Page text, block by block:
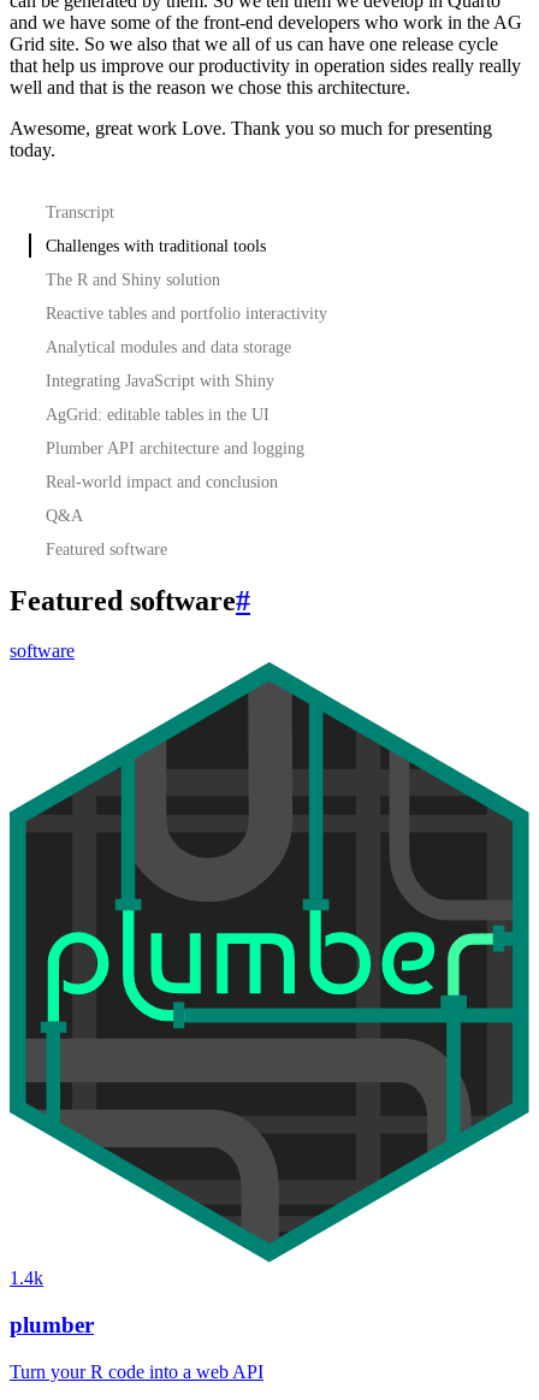
and we have some of the front-end developers who work in the AG
Grid site. So we also that we all of us can have one release cycle
that help us improve our productivity in operation sides really really
well and that is the reason we chose this architecture.
Awesome, great work Love. Thank you so much for presenting
today.
Transcript
Challenges with traditional tools
The R and Shiny solution
Reactive tables and portfolio interactivity
Analytical modules and data storage
Integrating JavaScript with Shiny
AgGrid: editable tables in the UI
Plumber API architecture and logging
Real-world impact and conclusion
Q&A
Featured software
Featured software#
software
1.4k
plumber
Turn your R code into a web API